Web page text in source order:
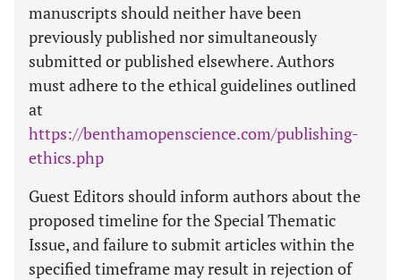
manuscripts should neither have been
previously published nor simultaneously
submitted or published elsewhere. Authors
must adhere to the ethical guidelines outlined
at
https://benthamopenscience.com/publishing-
ethics.php
Guest Editors should inform authors about the
proposed timeline for the Special Thematic
Issue, and failure to submit articles within the
specified timeframe may result in rejection of